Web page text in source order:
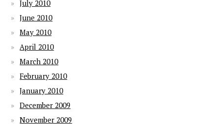
July 2010
June 2010
May 2010
April 2010
March 2010
February 2010
January 2010
December 2009
November 2009